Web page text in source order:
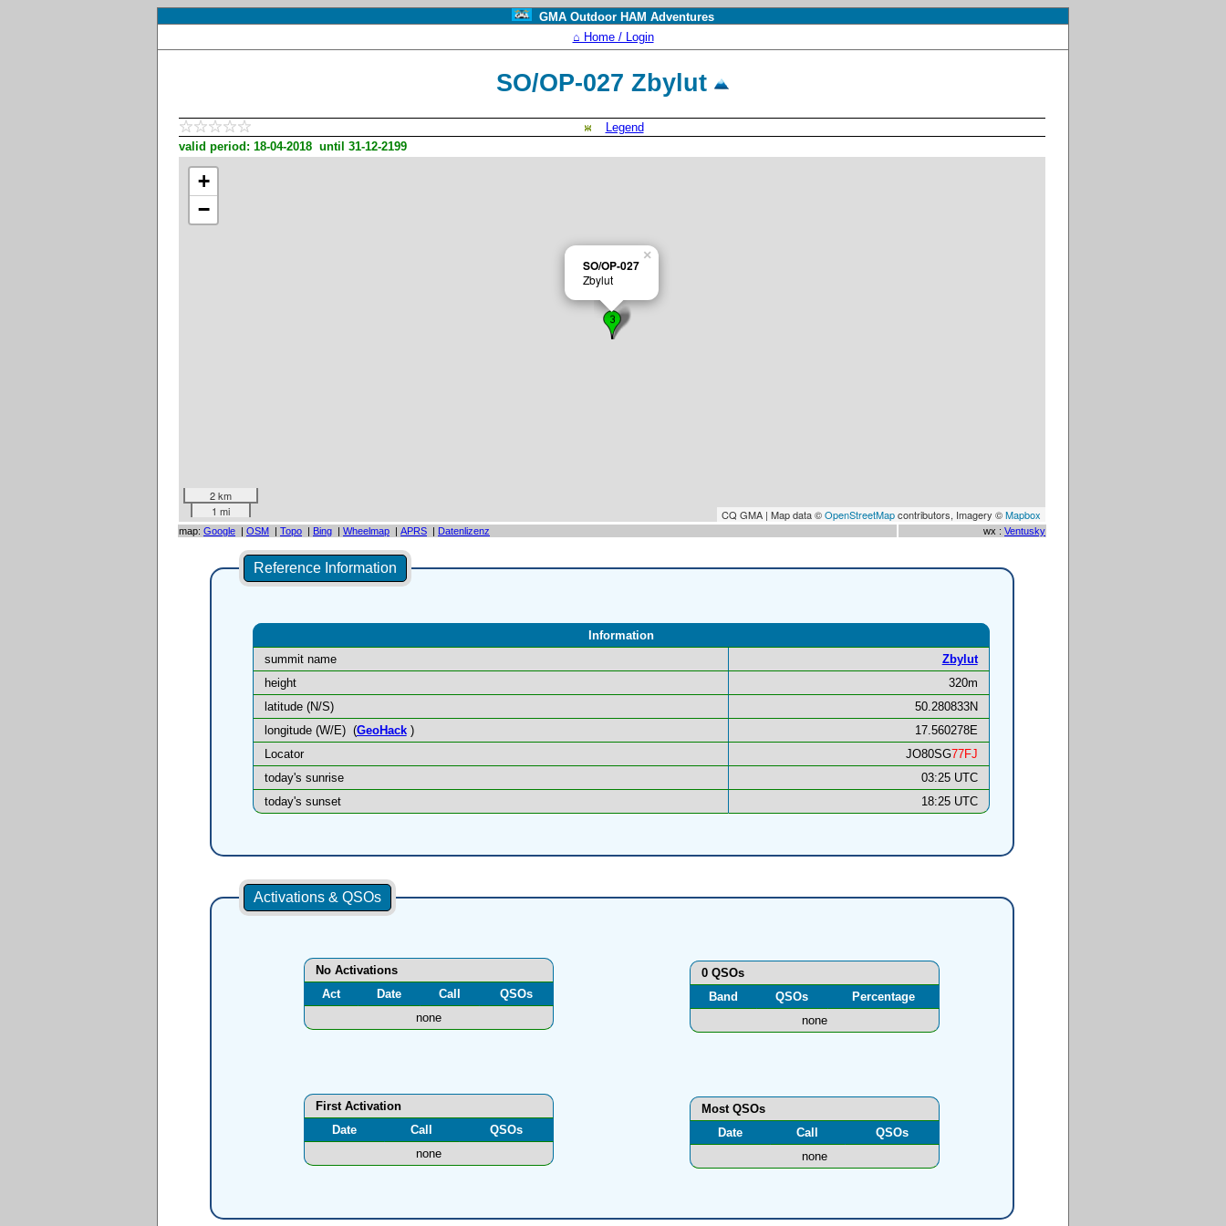
GMA Outdoor HAM Adventures
⌂ Home / Login
SO/OP-027 Zbylut
Legend
valid period: 18-04-2018 until 31-12-2199
SO/OP-027
Zbylut
×
+
−
2 km
1 mi
CQ GMA | Map data ©OpenStreetMapcontributors, Imagery ©Mapbox
map: Google | OSM | Topo | Bing | Wheelmap | APRS | Datenlizenz wx : Ventusky
Reference Information
Information
summit name
Zbylut
height
320m
latitude (N/S)
50.280833N
longitude (W/E) (GeoHack)
17.560278E
Locator
JO80SG77FJ
today's sunrise
03:25 UTC
today's sunset
18:25 UTC
Activations & QSOs
No Activations
Act
Date Call
QSOs
none
0 QSOs
Band
QSOs
Percentage
none
Most QSOs
Date
Call
QSOs
none
First Activation
Date
Call
QSOs
none